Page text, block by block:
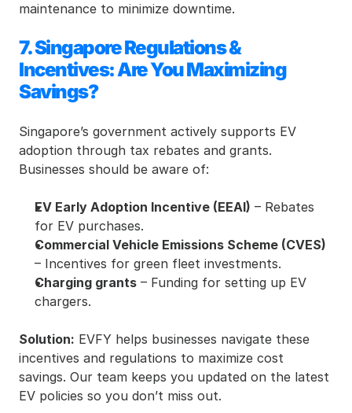
maintenance to minimize downtime.
7. Singapore Regulations &
Incentives: Are You Maximizing
Savings?
Singapore’s government actively supports EV
adoption through tax rebates and grants.
Businesses should be aware of:
EV Early Adoption Incentive (EEAI) – Rebates
for EV purchases.
Commercial Vehicle Emissions Scheme (CVES)
– Incentives for green fleet investments.
Charging grants – Funding for setting up EV
chargers.
Solution: EVFY helps businesses navigate these
incentives and regulations to maximize cost
savings. Our team keeps you updated on the latest
EV policies so you don’t miss out.